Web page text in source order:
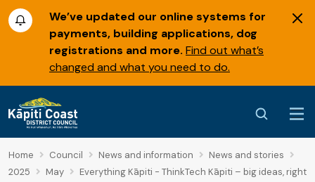
We’ve updated our online systems for
payments, building applications, dog
registrations and more. Find out what’s
changed and what you need to do.
Home Council News and information
News and stories
2025
May
Everything Kāpiti - ThinkTech Kāpiti – big ideas, right